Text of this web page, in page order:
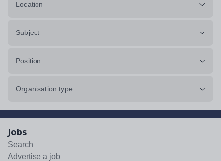
Location
Subject
Position
Organisation type
Jobs
Search
Advertise a job